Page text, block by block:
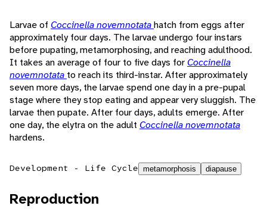
Larvae of Coccinella novemnotatahatch from eggs after
approximately four days. The larvae undergo four instars
before pupating, metamorphosing, and reaching adulthood.
It takes an average of four to five days for Coccinella
novemnotata to reach its third-instar. After approximately
seven more days, the larvae spend one day in a pre-pupal
stage where they stop eating and appear very sluggish. The
larvae then pupate. After four days, adults emerge. After
one day, the elytra on the adult Coccinella novemnotata
hardens.
Development - Life Cycle metamorphosis diapause
Reproduction